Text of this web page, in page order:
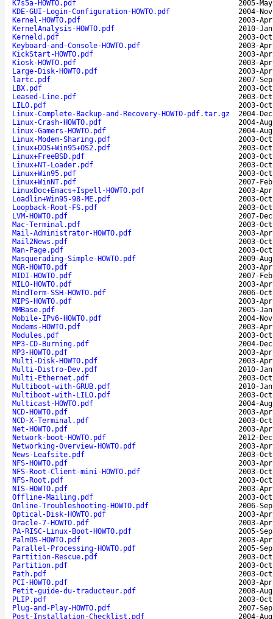
K7s5a-HOWTO.pdf
2005-
KDE-GUI-Login-Configuration-HOWTO.pdf
2004-
Kernel-HOWTO.pdf
2003-
KernelAnalysis-HOWTO.pdf
2010-
Kerneld.pdf
2003-
Keyboard-and-Console-HOWTO.pdf
2003-
KickStart-HOWTO.pdf
2003-
Kiosk-HOWTO.pdf
2003-
Large-Disk-HOWTO.pdf
2003-
lartc.pdf
2007-
LBX.pdf
2003-
Leased-Line.pdf
2003-
LILO.pdf
2003-
Linux-Complete-Backup-and-Recovery-HOWTO-pdf.tar.gz
2004-
Linux-Crash-HOWTO.pdf
2004-
Linux-Gamers-HOWTO.pdf
2004-
Linux-Modem-Sharing.pdf
2003-
Linux+DOS+Win95+OS2.pdf
2003-
Linux+FreeBSD.pdf
2003-
Linux+NT-Loader.pdf
2003-
Linux+Win95.pdf
2003-
Linux+WinNT.pdf
2007-
LinuxDoc+Emacs+Ispell-HOWTO.pdf
2003-
Loadlin+Win95-98-ME.pdf
2003-
Loopback-Root-FS.pdf
2003-
LVM-HOWTO.pdf
2007-
Mac-Terminal.pdf
2003-
Mail-Administrator-HOWTO.pdf
2003-
Mail2News.pdf
2003-
Man-Page.pdf
2003-
Masquerading-Simple-HOWTO.pdf
2009-
MGR-HOWTO.pdf
2003-
MIDI-HOWTO.pdf
2007-
MILO-HOWTO.pdf
2003-
MindTerm-SSH-HOWTO.pdf
2006-
MIPS-HOWTO.pdf
2003-
MMBase.pdf
2005-
Mobile-IPv6-HOWTO.pdf
2004-
Modems-HOWTO.pdf
2003-
Modules.pdf
2003-
MP3-CD-Burning.pdf
2004-
MP3-HOWTO.pdf
2003-
Multi-Disk-HOWTO.pdf
2003-
Multi-Distro-Dev.pdf
2010-
Multi-Ethernet.pdf
2003-
Multiboot-with-GRUB.pdf
2010-
Multiboot-with-LILO.pdf
2003-
Multicast-HOWTO.pdf
2004-
NCD-HOWTO.pdf
2003-
NCD-X-Terminal.pdf
2003-
Net-HOWTO.pdf
2003-
Network-boot-HOWTO.pdf
2012-
Networking-Overview-HOWTO.pdf
2003-
News-Leafsite.pdf
2003-
NFS-HOWTO.pdf
2003-
NFS-Root-Client-mini-HOWTO.pdf
2003-
NFS-Root.pdf
2003-
NIS-HOWTO.pdf
2003-
Offline-Mailing.pdf
2003-
Online-Troubleshooting-HOWTO.pdf
2006-
Optical-Disk-HOWTO.pdf
2003-
Oracle-7-HOWTO.pdf
2003-
PA-RISC-Linux-Boot-HOWTO.pdf
2005-
PalmOS-HOWTO.pdf
2003-
Parallel-Processing-HOWTO.pdf
2005-
Partition-Rescue.pdf
2003-
Partition.pdf
2003-
Path.pdf
2003-
PCI-HOWTO.pdf
2003-
Petit-guide-du-traducteur.pdf
2008-
PLIP.pdf
2003-
Plug-and-Play-HOWTO.pdf
2007-
Post-Installation-Checklist.pdf
2004-